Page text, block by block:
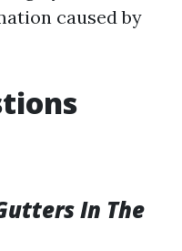
caused by
In The